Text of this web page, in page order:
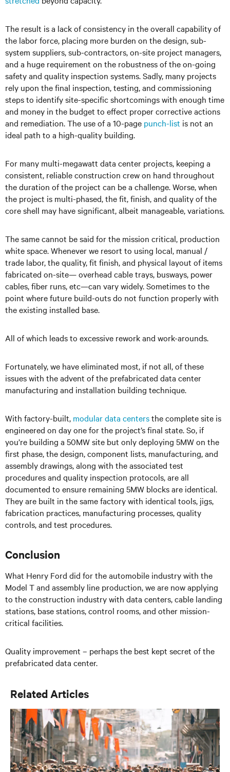
The result is a lack of consistency in the overall capability of
the labor force, placing more burden on the design, sub-
system suppliers, sub-contractors, on-site project managers,
and a huge requirement on the robustness of the on-going
safety and quality inspection systems. Sadly, many projects
rely upon the final inspection, testing, and commissioning
steps to identify site-specific shortcomings with enough time
and money in the budget to effect proper corrective actions
and remediation. The use of a 10-page punch-list is not an
ideal path to a high-quality building.
For many multi-megawatt data center projects, keeping a
consistent, reliable construction crew on hand throughout
the duration of the project can be a challenge. Worse, when
the project is multi-phased, the fit, finish, and quality of the
core shell may have significant, albeit manageable, variations.
The same cannot be said for the mission critical, production
white space. Whenever we resort to using local, manual /
trade labor, the quality, fit finish, and physical layout of items
fabricated on-site— overhead cable trays, busways, power
cables, fiber runs, etc—can vary widely. Sometimes to the
point where future build-outs do not function properly with
the existing installed base.
All of which leads to excessive rework and work-arounds.
Fortunately, we have eliminated most, if not all, of these
issues with the advent of the prefabricated data center
manufacturing and installation building technique.
With factory-built, modular data centersthe complete site is
engineered on day one for the project’s final state. So, if
you’re building a 50MW site but only deploying 5MW on the
first phase, the design, component lists, manufacturing, and
assembly drawings, along with the associated test
procedures and quality inspection protocols, are all
documented to ensure remaining 5MW blocks are identical.
They are built in the same factory with identical tools, jigs,
fabrication practices, manufacturing processes, quality
controls, and test procedures.
Conclusion
What Henry Ford did for the automobile industry with the
Model T and assembly line production, we are now applying
to the construction industry with data centers, cable landing
stations, base stations, control rooms, and other mission-
critical facilities.
Quality improvement – perhaps the best kept secret of the
prefabricated data center.
Related Articles